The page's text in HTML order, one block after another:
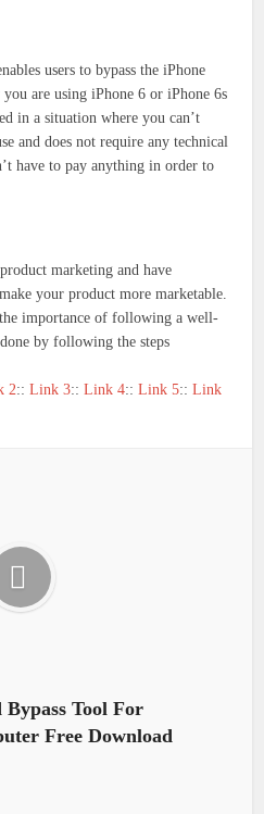
users to bypass the iPhone
you are using iPhone 6 or iPhone 6s
in a situation where you can’t
and does not require any technical
have to pay anything in order to
marketing and have
your product more marketable.
importance of following a well-
by following the steps
2::Link 3::Link 4::Link 5::Link
Tool For
Free Download